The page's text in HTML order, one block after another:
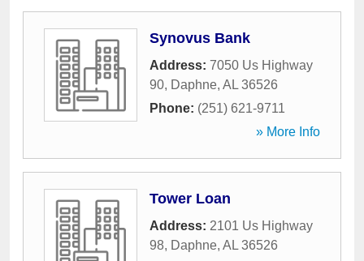
Synovus Bank
Address: 7050 Us Highway
90, Daphne, AL 36526
Phone: (251) 621-9711
» More Info
Tower Loan
Address: 2101 Us Highway
98, Daphne, AL 36526